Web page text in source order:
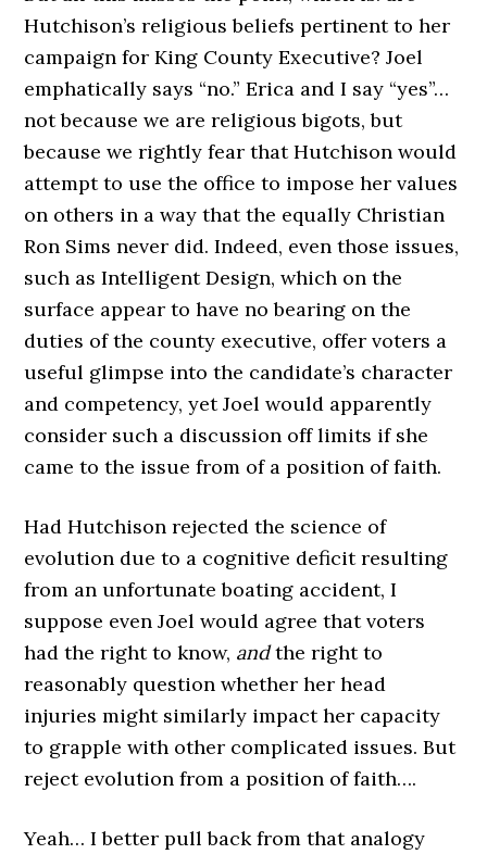
Hutchison’s religious beliefs pertinent to her
campaign for King County Executive? Joel
emphatically says “no.” Erica and I say “yes”…
not because we are religious bigots, but
because we rightly fear that Hutchison would
attempt to use the office to impose her values
on others in a way that the equally Christian
Ron Sims never did. Indeed, even those issues,
such as Intelligent Design, which on the
surface appear to have no bearing on the
duties of the county executive, offer voters a
useful glimpse into the candidate’s character
and competency, yet Joel would apparently
consider such a discussion off limits if she
came to the issue from of a position of faith.
Had Hutchison rejected the science of
evolution due to a cognitive deficit resulting
from an unfortunate boating accident, I
suppose even Joel would agree that voters
had the right to know, andthe right to
reasonably question whether her head
injuries might similarly impact her capacity
to grapple with other complicated issues. But
reject evolution from a position of faith….
Yeah… I better pull back from that analogy